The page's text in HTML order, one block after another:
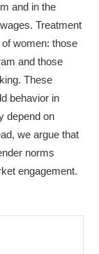
and in the
Treatment
women: those
and those
These
behavior in
depend on
we argue that
norms
engagement.